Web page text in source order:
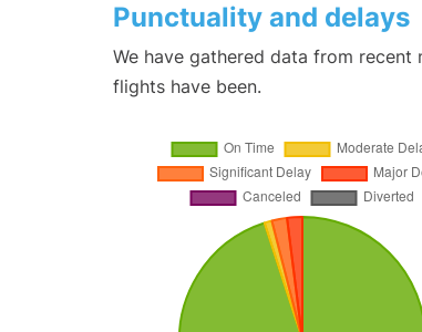
Punctuality and delays
We have gathered data from
flights have been.